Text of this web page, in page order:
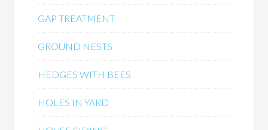
GAP TREATMENT
GROUND NESTS
HEDGES WITH BEES
HOLES IN YARD